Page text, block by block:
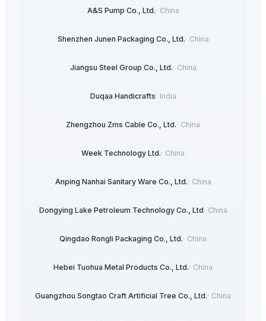
A&S Pump Co., Ltd.· China
Shenzhen Junen Packaging Co., Ltd.· China
Jiangsu Steel Group Co., Ltd.· China
Duqaa Handicrafts· India
Zhengzhou Zms Cable Co., Ltd.· China
Week Technology Ltd.· China
Anping Nanhai Sanitary Ware Co., Ltd.· China
Dongying Lake Petroleum Technology Co., Ltd· China
Qingdao Rongli Packaging Co., Ltd.· China
Hebei Tuohua Metal Products Co., Ltd.· China
Guangzhou Songtao Craft Artificial Tree Co., Ltd.· China